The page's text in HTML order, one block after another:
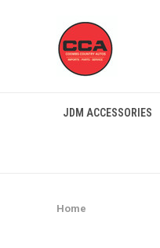
JDM ACCESSORIES
Home